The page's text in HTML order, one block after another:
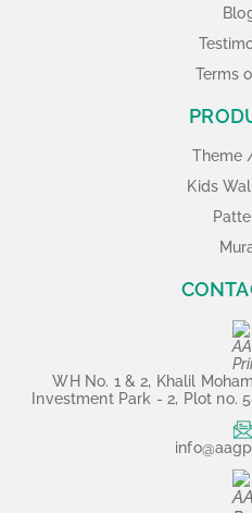
Terms
Theme
Kids
WH No. 1 & 2, Khalil
Investment Park - 2, Plot no.